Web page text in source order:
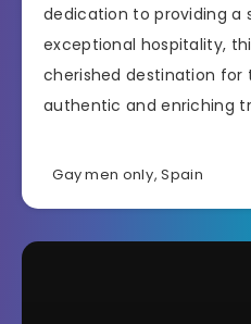
dedication to providing a
exceptional hospitality,
cherished destination for
authentic and enriching
Gay men only,Spain